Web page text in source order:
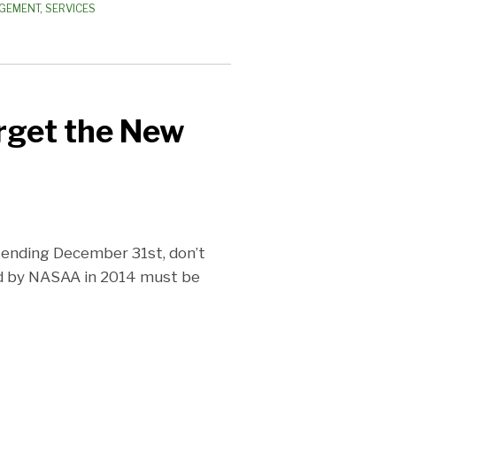
, SERVICES
the New
December 31st, don’t
NASAA in 2014 must be